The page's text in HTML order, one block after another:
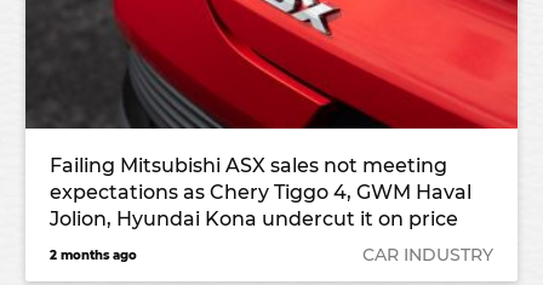
Failing Mitsubishi ASX sales not meeting
expectations as Chery Tiggo 4, GWM Haval
Jolion, Hyundai Kona undercut it on price
2 months ago CAR INDUSTRY